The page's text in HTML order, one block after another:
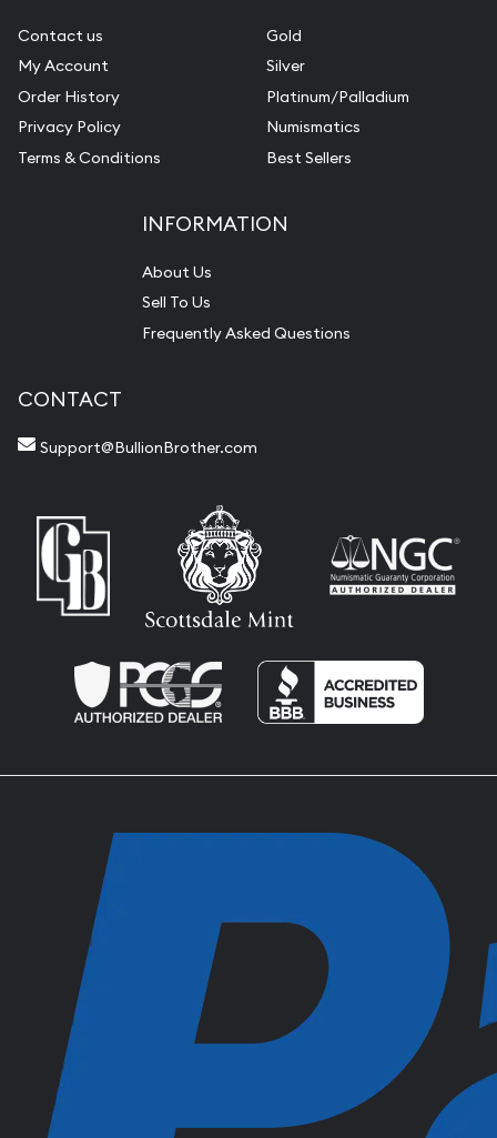
Contact us
My Account
Order History
Privacy Policy
Terms & Conditions
Gold
Silver
Platinum/Palladium
Numismatics
Best Sellers
INFORMATION
About Us
Sell To Us
Frequently Asked Questions
CONTACT
Support@BullionBrother.com